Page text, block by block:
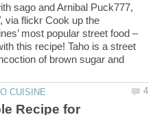
sago and Arnibal Puck777,
via flickr Cook up the
most popular street food –
this recipe! Taho is a street
of brown sugar and
Recipe for